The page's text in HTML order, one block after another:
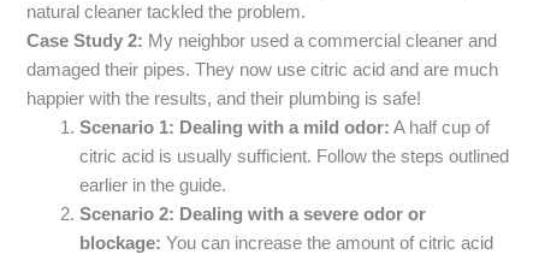
natural cleaner tackled the problem.
Case Study 2: My neighbor used a commercial cleaner and
damaged their pipes. They now use citric acid and are much
happier with the results, and their plumbing is safe!
Scenario 1: Dealing with a mild odor: A half cup of
citric acid is usually sufficient. Follow the steps outlined
earlier in the guide.
Scenario 2: Dealing with a severe odor or
blockage: You can increase the amount of citric acid